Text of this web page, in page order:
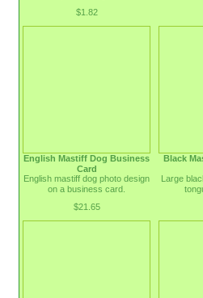
$1.82
English Mastiff Dog Business
Card
English mastiff dog photo design
on a business card.
$21.65
Black
Large